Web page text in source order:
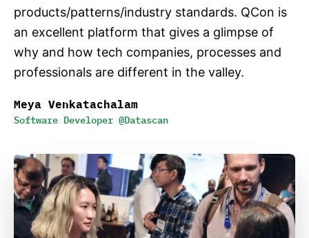
products/patterns/industry standards. QCon is
an excellent platform that gives a glimpse of
why and how tech companies, processes and
professionals are different in the valley.
Meya Venkatachalam
Software Developer @Datascan